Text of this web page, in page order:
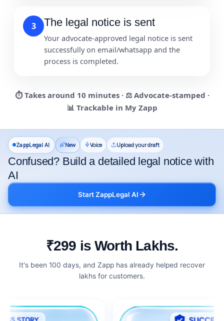
3 The legal notice is sent
Your advocate-approved legal notice is sent
successfully on email/whatsapp and the
process is completed.
⏱ Takes around 10 minutes· ⚖️ Advocate-stamped ·
📊 Trackable in My Zapp
ZappLegal AI New Voice Upload your draft
Confused? Build a detailed legal notice with
AI
Start ZappLegal AI
₹299 is Worth Lakhs.
It's been 100 days, and Zapp has already helped recover
lakhs for customers.